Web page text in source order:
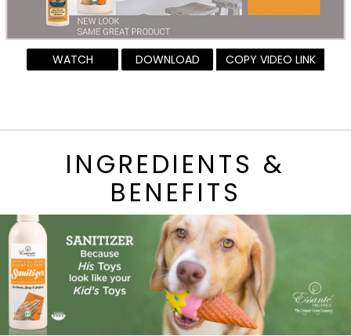
WATCH DOWNLOAD COPY VIDEO LINK
INGREDIENTS &
BENEFITS